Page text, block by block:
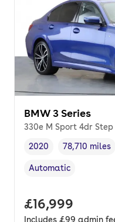
BMW 3 Series
330e M Sport 4dr Step
Vehicle year ,
2020
Mileage,
78,710 miles
Transmission type
Automatic
Full price.
£16,999
Includes £99 admin